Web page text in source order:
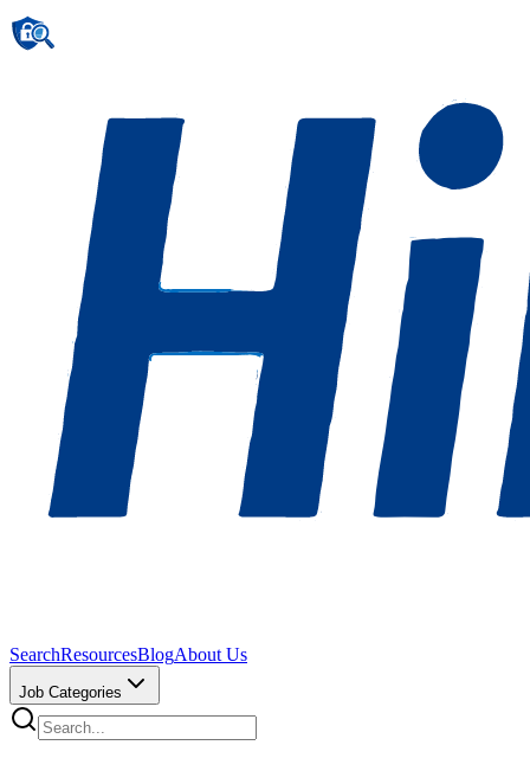
SearchResourcesBlogAbout Us
Job Categories